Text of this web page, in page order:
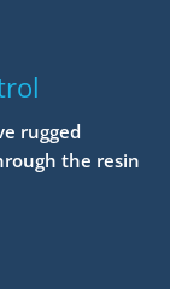
rugged
the resin